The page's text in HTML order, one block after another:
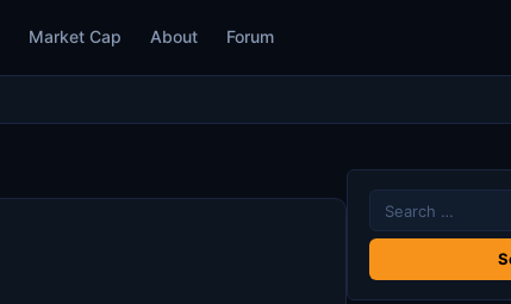
Market Cap About Forum
Search
for: